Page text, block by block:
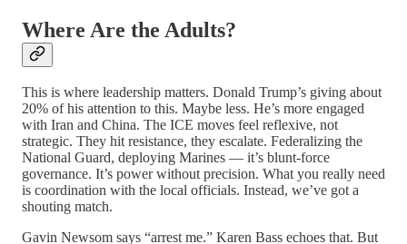
Where Are the Adults?
This is where leadership matters. Donald Trump’s giving about
20% of his attention to this. Maybe less. He’s more engaged
with Iran and China. The ICE moves feel reflexive, not
strategic. They hit resistance, they escalate. Federalizing the
National Guard, deploying Marines — it’s blunt-force
governance. It’s power without precision. What you really need
is coordination with the local officials. Instead, we’ve got a
shouting match.
Gavin Newsom says “arrest me.” Karen Bass echoes that. But